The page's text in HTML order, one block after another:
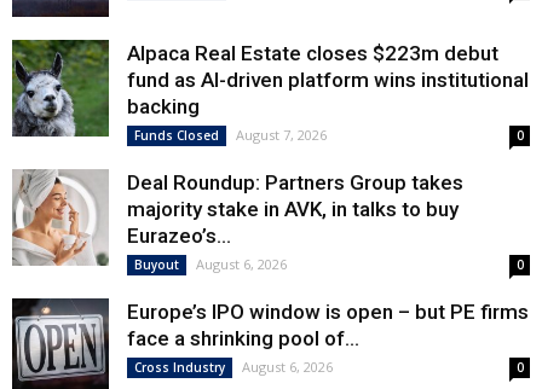
Alpaca Real Estate closes $223m debut
fund as AI-driven platform wins institutional
backing
Funds Closed August 7, 2026 0
Deal Roundup: Partners Group takes
majority stake in AVK, in talks to buy
Eurazeo’s...
Buyout August 6, 2026 0
Europe’s IPO window is open – but PE firms
face a shrinking pool of...
Cross Industry August 6, 2026 0